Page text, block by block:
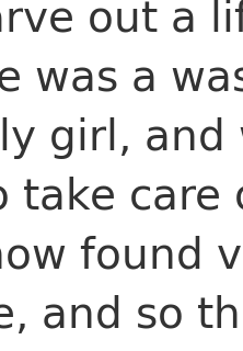
out a
was a
girl,
take
found
and so